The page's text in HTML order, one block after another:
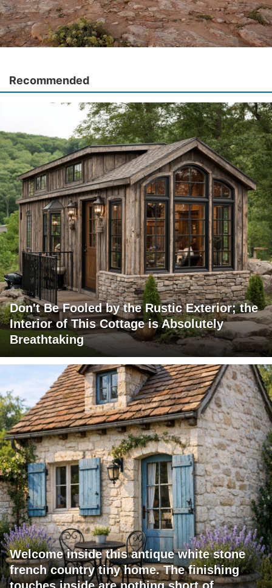
Recommended
Don't Be Fooled by the Rustic Exterior; the
Interior of This Cottage is Absolutely
Breathtaking
Welcome inside this antique white stone
french country tiny home. The finishing